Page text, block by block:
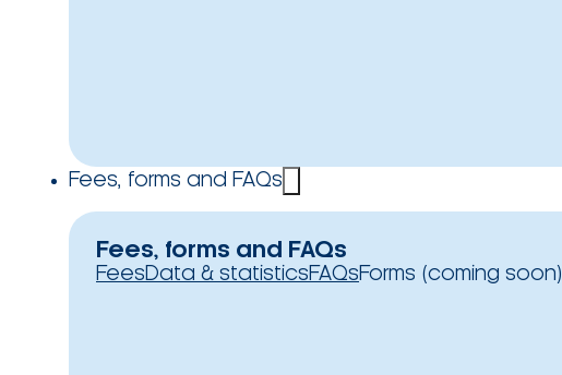
Fees, forms and FAQs
Fees, forms and FAQs
FeesData & statisticsFAQsForms (coming soon)